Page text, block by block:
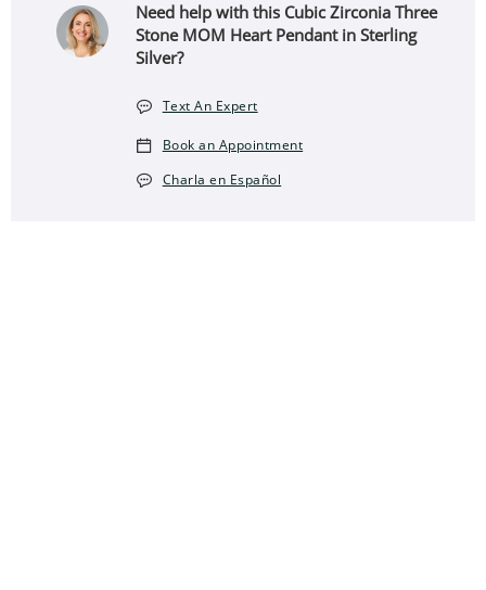
Need help with this Cubic Zirconia Three
Stone MOM Heart Pendant in Sterling
Silver?
Text An Expert
Book an Appointment
Charla en Español